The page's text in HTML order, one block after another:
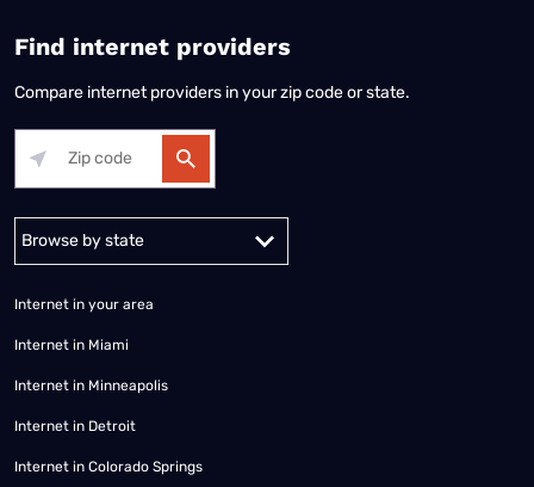
Find internet providers
Compare internet providers in your zip code or state.
Alabama Alaska
Internet in your area
Internet in Miami
Internet in Minneapolis
Internet in Detroit
Internet in Colorado Springs